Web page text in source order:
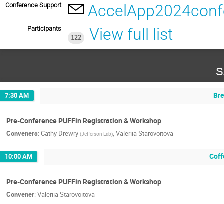
Conference Support
Participants
122
View full list
7:30 AM
Pre-Conference PUFFin Registration & Workshop
Conveners: Cathy Drewry (Jefferson Lab), Valeriia Starovoitova
10:00 AM
Pre-Conference PUFFin Registration & Workshop
Convener: Valeriia Starovoitova